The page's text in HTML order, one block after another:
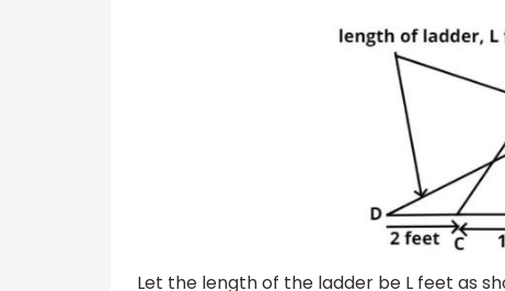
Let the length of the ladder be L feet as